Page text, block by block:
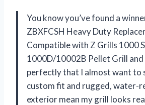
You know you’ve found a
ZBXFCSH Heavy Duty
Compatible with Z Grills 1000
1000D/10002B Pellet Grill and
perfectly that I almost want to
custom fit and rugged, water-
exterior mean my grill looks